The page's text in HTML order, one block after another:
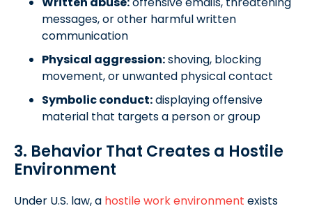
messages, or other harmful written
communication
Physical aggression:shoving, blocking
movement, or unwanted physical contact
Symbolic conduct:displaying offensive
material that targets a person or group
3. Behavior That Creates a Hostile
Environment
Under U.S. law, a hostile work environment exists